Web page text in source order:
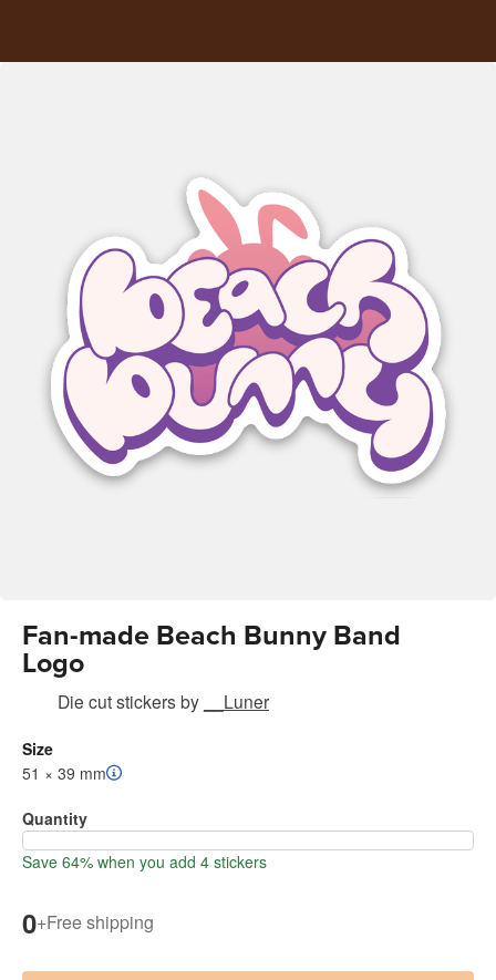
Fan-made Beach Bunny Band
Logo
Die cut stickersby __Luner
Size
51 × 39 mm
Quantity
Save 64% when you add 4 stickers
0+Free shipping